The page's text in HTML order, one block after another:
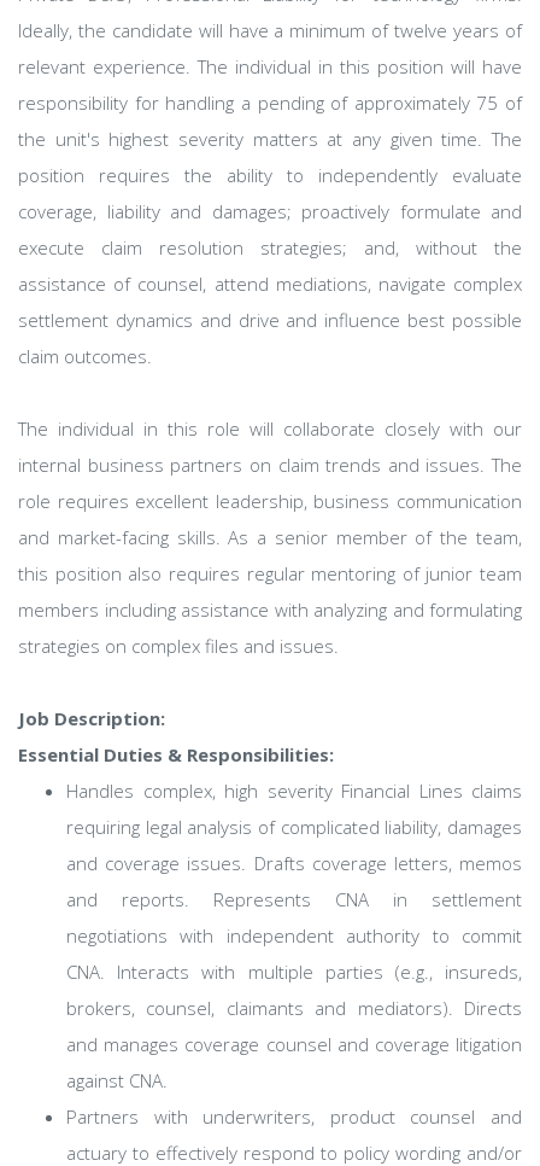
Ideally, the candidate will have a minimum of twelve years of
relevant experience. The individual in this position will have
responsibility for handling a pending of approximately 75 of
the unit's highest severity matters at any given time. The
position requires the ability to independently evaluate
coverage, liability and damages; proactively formulate and
execute claim resolution strategies; and, without the
assistance of counsel, attend mediations, navigate complex
settlement dynamics and drive and influence best possible
claim outcomes.
The individual in this role will collaborate closely with our
internal business partners on claim trends and issues. The
role requires excellent leadership, business communication
and market-facing skills. As a senior member of the team,
this position also requires regular mentoring of junior team
members including assistance with analyzing and formulating
strategies on complex files and issues.
Job Description:
Essential Duties & Responsibilities:
Handles complex, high severity Financial Lines claims
requiring legal analysis of complicated liability, damages
and coverage issues. Drafts coverage letters, memos
and reports. Represents CNA in settlement
negotiations with independent authority to commit
CNA. Interacts with multiple parties (e.g., insureds,
brokers, counsel, claimants and mediators). Directs
and manages coverage counsel and coverage litigation
against CNA.
Partners with underwriters, product counsel and
actuary to effectively respond to policy wording and/or